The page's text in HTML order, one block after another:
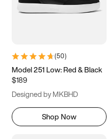
7 7.5 8 8.5
11 11.5 12
13
(50)
Model 251 Low: Red & Black
$189
Designed by MKBHD
Shop Now